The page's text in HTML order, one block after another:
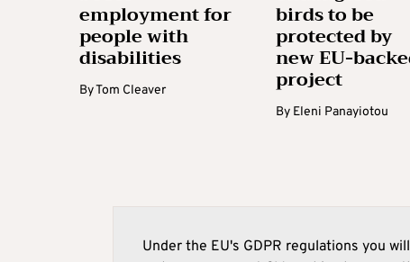
employment for
people with
disabilities
ByTom Cleaver
birds to be
protected by
new EU-
project
By Eleni Panayiotou
Under the EU's GDPR regulations you